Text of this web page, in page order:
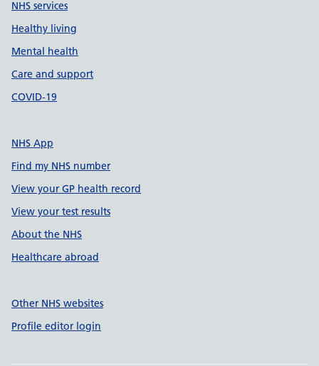
NHS services
Healthy living
Mental health
Care and support
COVID-19
NHS App
Find my NHS number
View your GP health record
View your test results
About the NHS
Healthcare abroad
Other NHS websites
Profile editor login